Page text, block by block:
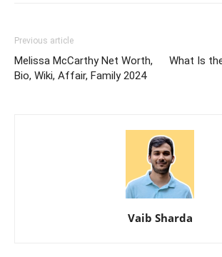
Previous article
Melissa McCarthy Net Worth,
Bio, Wiki, Affair, Family 2024
What Is
Vaib Sharda